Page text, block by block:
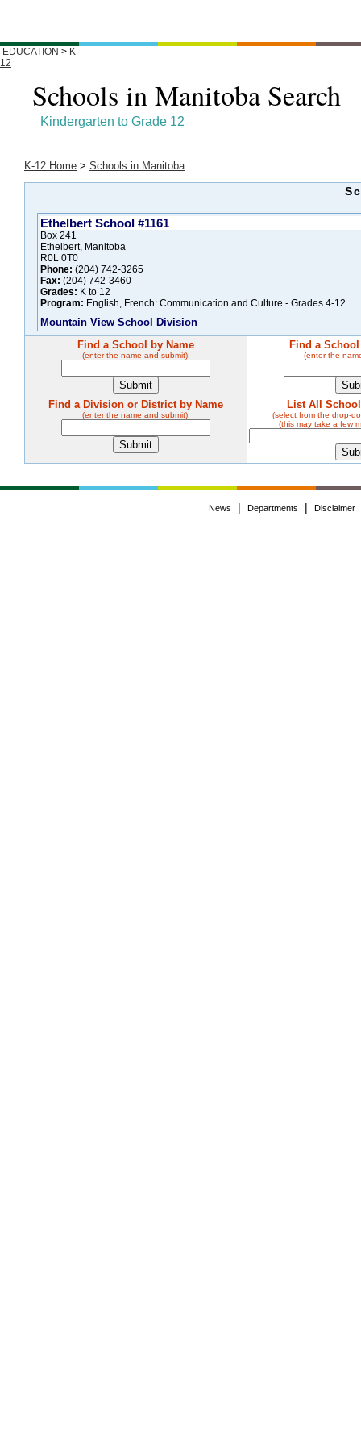
EDUCATION > K-
12
Schools in Manitoba Search
Kindergarten to Grade 12
K-12 Home > Schools in Manitoba
Ethelbert School #1161
Box 241
Ethelbert, Manitoba
R0L 0T0
Phone: (204) 742-3265
Fax: (204) 742-3460
Grades: K to 12
Program: English, French: Communication and Culture - Grades 4-12
Mountain View School Division
Find a School by Name
(enter the name and submit):
Find a
(enter the
Find a Division or District by Name
(enter the name and submit):
List All
(select from the drop-
(this may take a few
News Departments Disclaimer